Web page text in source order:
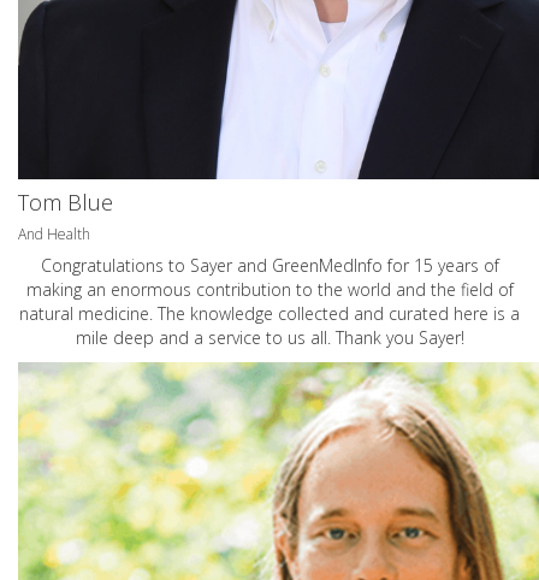
Tom Blue
And Health
Congratulations to Sayer and GreenMedInfo for 15 years of
making an enormous contribution to the world and the field of
natural medicine. The knowledge collected and curated here is a
mile deep and a service to us all. Thank you Sayer!